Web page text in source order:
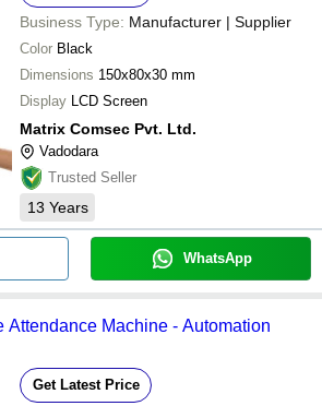
Business Type: Manufacturer | Supplier
Color Black
Dimensions 150x80x30 mm
Display LCD Screen
Matrix Comsec Pvt. Ltd.
Vadodara
Trusted Seller
13 Years
WhatsApp
Attendance Machine - Automation
Get Latest Price